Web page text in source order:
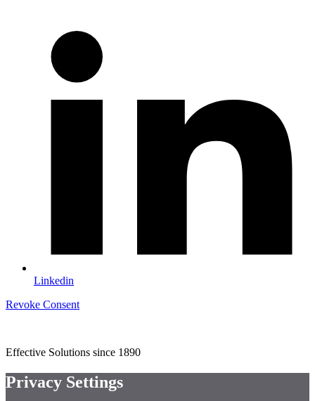
Linkedin
Revoke Consent
Effective Solutions since 1890
Privacy Settings